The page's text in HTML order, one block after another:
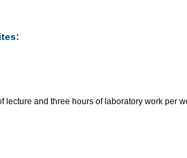
lecture and three hours of laboratory work per